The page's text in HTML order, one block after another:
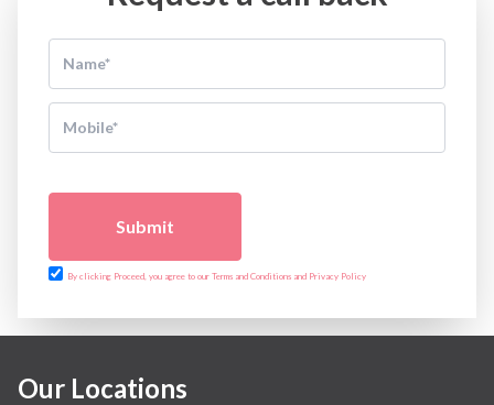
Submit
By clicking Proceed, you agree to our Terms and Conditions and Privacy Policy
Our Locations